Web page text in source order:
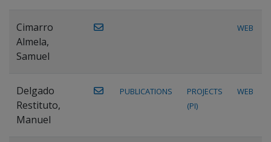
Cimarro
Almela,
Samuel
WEB
Delgado
Restituto,
Manuel
PUBLICATIONS
PROJECTS
(PI)
WEB